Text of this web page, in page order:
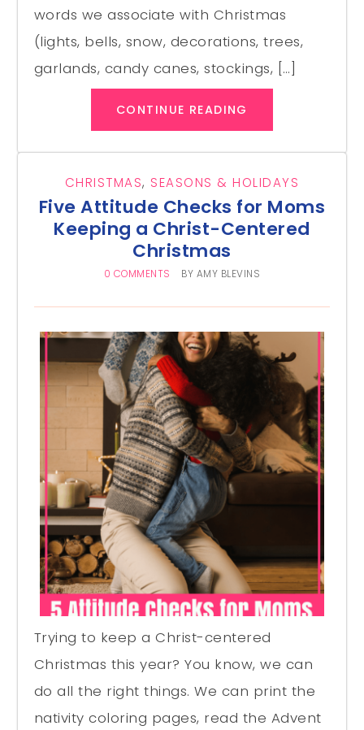
words we associate with Christmas
(lights, bells, snow, decorations, trees,
garlands, candy canes, stockings, […]
CONTINUE READING
CHRISTMAS, SEASONS & HOLIDAYS
Five Attitude Checks for Moms
Keeping a Christ-Centered
Christmas
0 COMMENTS BY AMY BLEVINS
Trying to keep a Christ-centered
Christmas this year? You know, we can
do all the right things. We can print the
nativity coloring pages, read the Advent